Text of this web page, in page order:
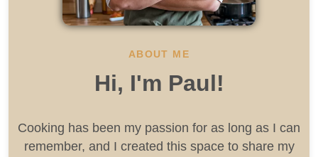
ABOUT ME
Hi, I'm Paul!
Cooking has been my passion for as long as I can
remember, and I created this space to share my